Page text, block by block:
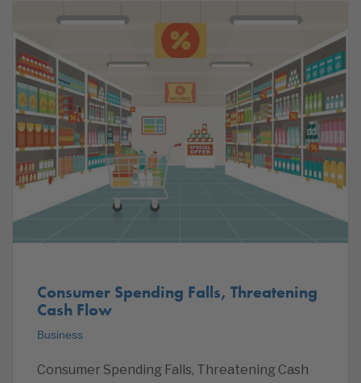
Consumer Spending Falls, Threatening
Cash Flow
Business
Consumer Spending Falls, Threatening Cash